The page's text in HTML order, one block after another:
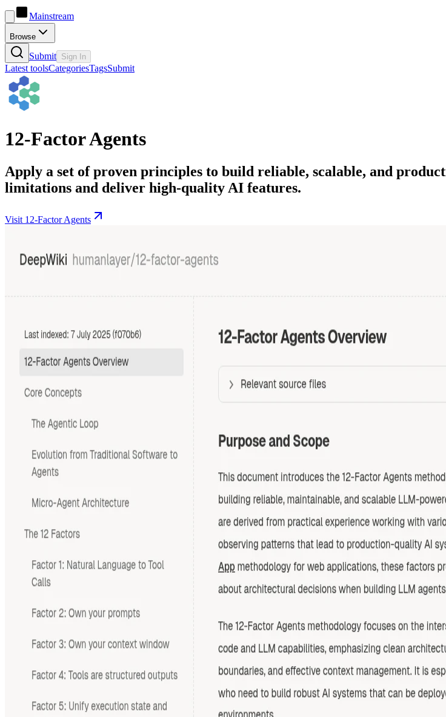
Mainstream
Browse
Submit Sign In
Latest toolsCategoriesTagsSubmit
12-Factor Agents
Apply a set of proven principles to build reliable, scalable, and
limitations and deliver high-quality AI features.
Visit 12-Factor Agents